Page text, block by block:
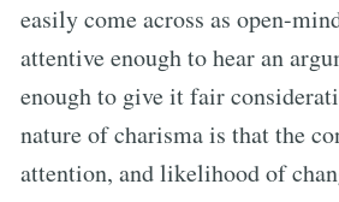
easily come across as open-
attentive enough to hear an
enough to give it fair
nature of charisma is that the
attention, and likelihood of